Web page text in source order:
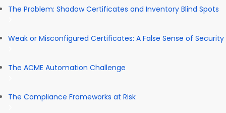
The Problem: Shadow Certificates and Inventory Blind Spots
Weak or Misconfigured Certificates: A False Sense of Security
The ACME Automation Challenge
The Compliance Frameworks at Risk